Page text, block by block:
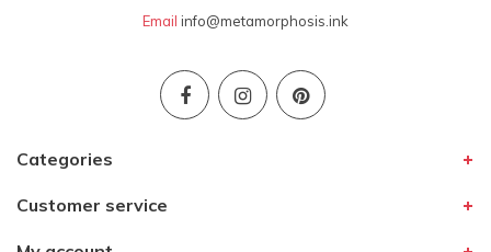
Email info@metamorphosis.ink
Categories
Customer service